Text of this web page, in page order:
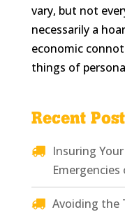
vary, but not
necessarily a
economic
things of
Recent
Insuring
Avoiding the